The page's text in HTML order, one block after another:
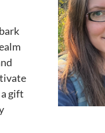
gift